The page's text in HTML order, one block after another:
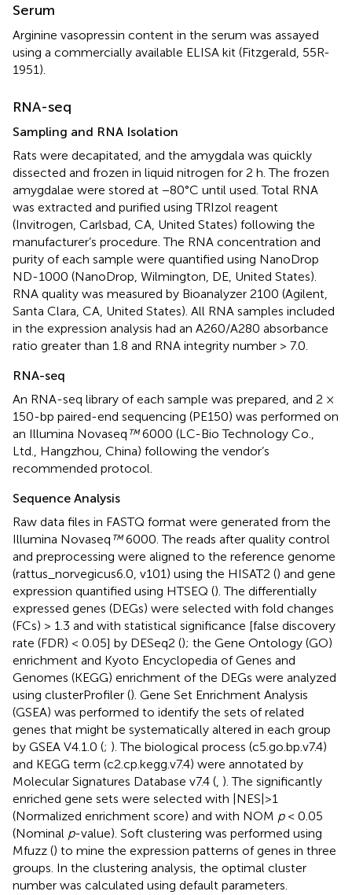
Serum
Arginine vasopressin content in the serum was assayed
using a commercially available ELISA kit (Fitzgerald, 55R-
1951).
RNA-seq
Sampling and RNA Isolation
Rats were decapitated, and the amygdala was quickly
dissected and frozen in liquid nitrogen for 2 h. The frozen
amygdalae were stored at −80°C until used. Total RNA
was extracted and purified using TRIzol reagent
(Invitrogen, Carlsbad, CA, United States) following the
manufacturer’s procedure. The RNA concentration and
purity of each sample were quantified using NanoDrop
ND-1000 (NanoDrop, Wilmington, DE, United States).
RNA quality was measured by Bioanalyzer 2100 (Agilent,
Santa Clara, CA, United States). All RNA samples included
in the expression analysis had an A260/A280 absorbance
ratio greater than 1.8 and RNA integrity number > 7.0.
RNA-seq
An RNA-seq library of each sample was prepared, and 2 ×
150-bp paired-end sequencing (PE150) was performed on
an Illumina Novaseq ™6000 (LC-Bio Technology Co.,
Ltd., Hangzhou, China) following the vendor’s
recommended protocol.
Sequence Analysis
Raw data files in FASTQ format were generated from the
Illumina Novaseq ™6000. The reads after quality control
and preprocessing were aligned to the reference genome
(rattus_norvegicus6.0, v101) using the HISAT2 () and gene
expression quantified using HTSEQ (). The differentially
expressed genes (DEGs) were selected with fold changes
(FCs) > 1.3 and with statistical significance [false discovery
rate (FDR) < 0.05] by DESeq2 (); the Gene Ontology (GO)
enrichment and Kyoto Encyclopedia of Genes and
Genomes (KEGG) enrichment of the DEGs were analyzed
using clusterProfiler (). Gene Set Enrichment Analysis
(GSEA) was performed to identify the sets of related
genes that might be systematically altered in each group
by GSEA V4.1.0 (; ). The biological process (c5.go.bp.v7.4)
and KEGG term (c2.cp.kegg.v7.4) were annotated by
Molecular Signatures Database v7.4 ( ). The significantly
enriched gene sets were selected with |NES|>1
(Normalized enrichment score) and with NOM p< 0.05
(Nominal p-value). Soft clustering was performed using
Mfuzz () to mine the expression patterns of genes in three
groups. In the clustering analysis, the optimal cluster
number was calculated using default parameters.